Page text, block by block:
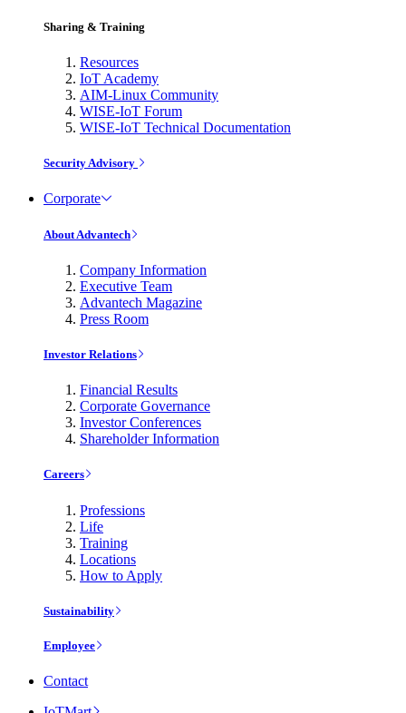
Sharing & Training
Resources
IoT Academy
AIM-Linux Community
WISE-IoT Forum
WISE-IoT Technical Documentation
Security Advisory
Corporate
About Advantech
Company Information
Executive Team
Advantech Magazine
Press Room
Investor Relations
Financial Results
Corporate Governance
Investor Conferences
Shareholder Information
Careers
Professions
Life
Training
Locations
How to Apply
Sustainability
Employee
Contact